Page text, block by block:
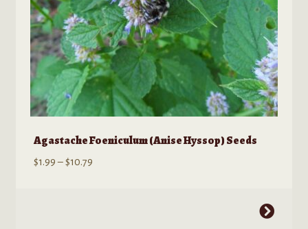
product
page
Agastache Foeniculum (Anise Hyssop) Seeds
$1.99 – $10.79Price